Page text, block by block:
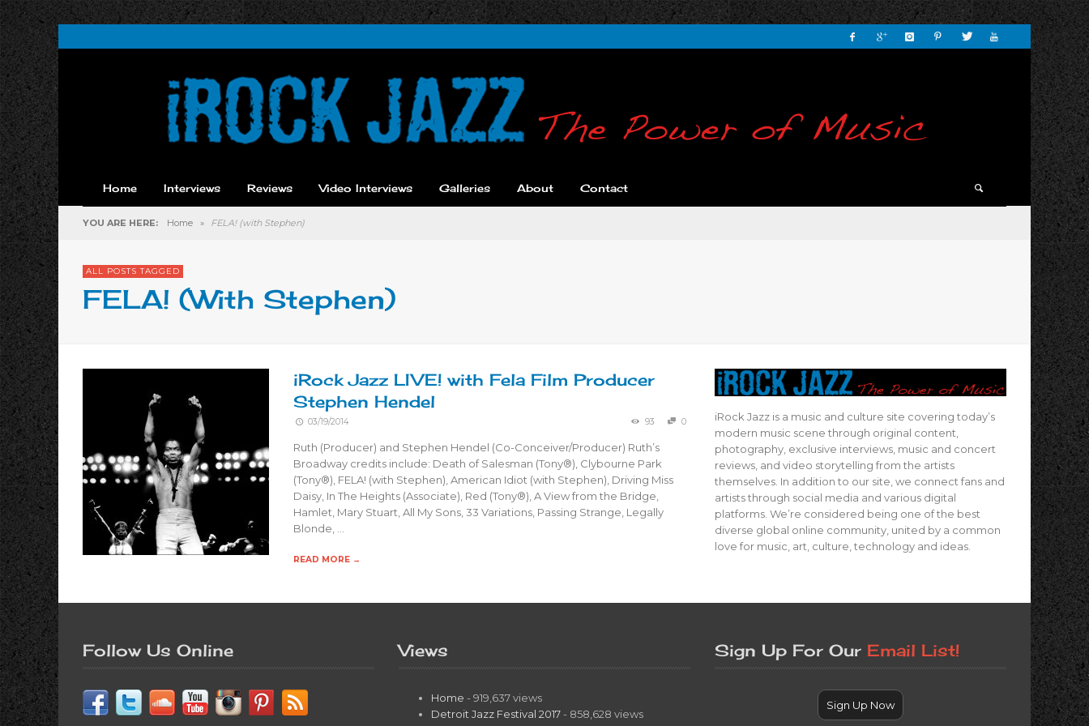
Home Interviews Reviews Video Interviews Galleries About Contact
YOU ARE HERE: Home » FELA! (with Stephen)
ALL POSTS TAGGED
FELA! (with Stephen)
iRock Jazz LIVE! with Fela Film Producer
Stephen Hendel
03/19/2014 93 0
Ruth (Producer) and Stephen Hendel (Co-Conceiver/Producer) Ruth’s
Broadway credits include: Death of Salesman (Tony®), Clybourne Park
(Tony®), FELA! (with Stephen), American Idiot (with Stephen), Driving Miss
Daisy, In The Heights (Associate), Red (Tony®), A View from the Bridge,
Hamlet, Mary Stuart, All My Sons, 33 Variations, Passing Strange, Legally
Blonde, …
READ MORE →
iRock Jazz is a music and culture site covering today’s
modern music scene through original content,
photography, exclusive interviews, music and concert
reviews, and video storytelling from the artists
themselves. In addition to our site, we connect fans and
artists through social media and various digital
platforms. We’re considered being one of the best
diverse global online community, united by a common
love for music, art, culture, technology and ideas.
Follow Us Online Views
Home - 919,637 views
Detroit Jazz Festival 2017 - 858,628 views
Sign Up For Our Email List!
Sign Up Now